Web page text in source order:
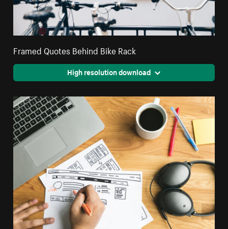
Framed Quotes Behind Bike Rack
High resolution download